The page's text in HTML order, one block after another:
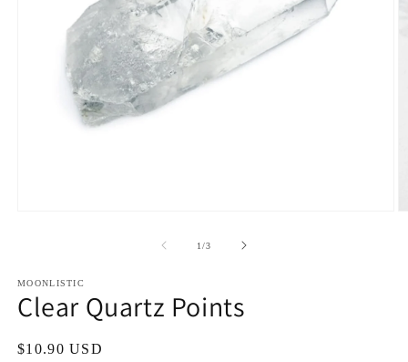
1/of
3
MOONLISTIC
Clear Quartz Points
Regular
$10.90 USD